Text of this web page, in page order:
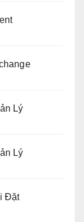
Lý
Lý
Đặt